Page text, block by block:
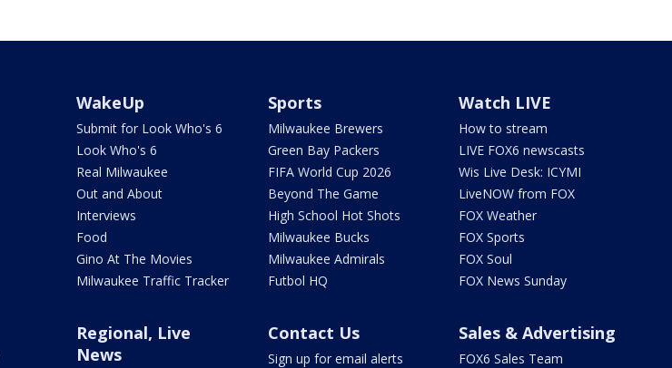
WakeUp
Submit for Look Who's 6
Look Who's 6
Real Milwaukee
Out and About
Interviews
Food
Gino At The Movies
Milwaukee Traffic Tracker
Sports
Milwaukee Brewers
Green Bay Packers
FIFA World Cup 2026
Beyond The Game
High School Hot Shots
Milwaukee Bucks
Milwaukee Admirals
Futbol HQ
Watch LIVE
How to stream
LIVE FOX6 newscasts
Wis Live Desk: ICYMI
LiveNOW from FOX
FOX Weather
FOX Sports
FOX Soul
FOX News Sunday
Regional, Live
News
Contact Us
Sign up for email alerts
Sales & Advertising
FOX6 Sales Team